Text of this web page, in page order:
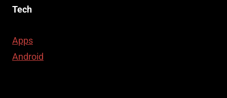
Tech
Apps
Android